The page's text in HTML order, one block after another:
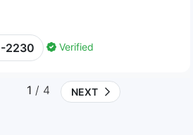
2230 Verified
1 / 4 NEXT